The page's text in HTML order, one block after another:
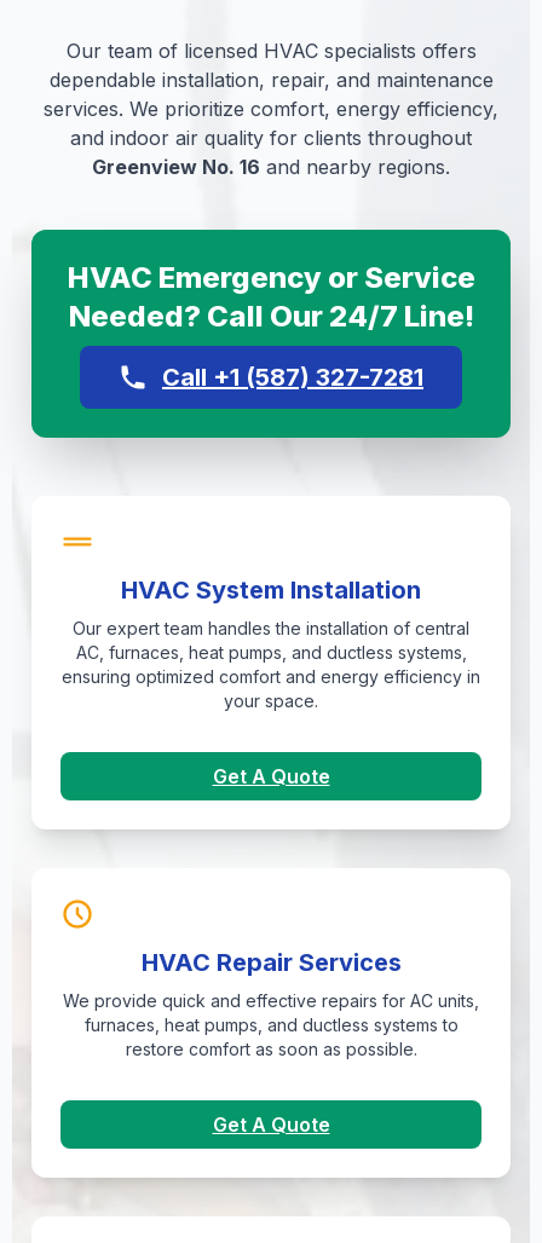
Our team of licensed HVAC specialists offers
dependable installation, repair, and maintenance
services. We prioritize comfort, energy efficiency,
and indoor air quality for clients throughout
Greenview No. 16 and nearby regions.
HVAC Emergency or Service
Needed? Call Our 24/7 Line!
Call +1 (587) 327-7281
HVAC System Installation
Our expert team handles the installation of central
AC, furnaces, heat pumps, and ductless systems,
ensuring optimized comfort and energy efficiency in
your space.
Get A Quote
HVAC Repair Services
We provide quick and effective repairs for AC units,
furnaces, heat pumps, and ductless systems to
restore comfort as soon as possible.
Get A Quote